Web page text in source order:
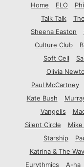
Home
ELO
Talk Talk
Sheena Easton
Culture Club
Soft Cell
Olivia
Paul McCartney
Kate Bush
Vangelis
Silent Circle
Starship
Katrina & The
Eurythmics
A-ha